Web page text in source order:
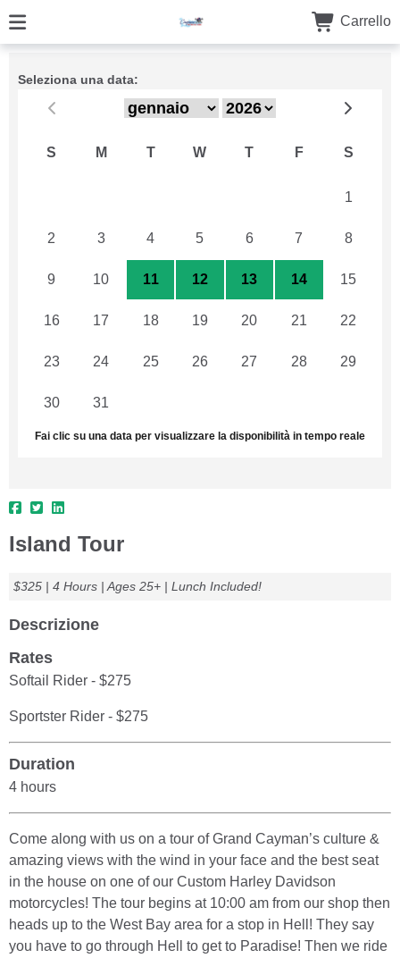
Carrello
Seleziona una data:
S M T W T F S
1
2 3 4 5 6 7 8
9 10 11 12 13 14 15
16 17 18 19 20 21 22
23 24 25 26 27 28 29
30 31
Fai clic su una data per visualizzare la disponibilità in tempo reale
Island Tour
$325 | 4 Hours | Ages 25+ | Lunch Included!
Descrizione
Rates
Softail Rider - $275
Sportster Rider - $275
Duration
4 hours
Come along with us on a tour of Grand Cayman’s culture &
amazing views with the wind in your face and the best seat
in the house on one of our Custom Harley Davidson
motorcycles! The tour begins at 10:00 am from our shop then
heads up to the West Bay area for a stop in Hell! They say
you have to go through Hell to get to Paradise! Then we ride